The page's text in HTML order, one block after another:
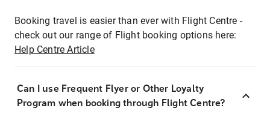
Booking travel is easier than ever with Flight Centre -
check out our range of Flight booking options here:
Help Centre Article
Can I use Frequent Flyer or Other Loyalty
Program when booking through Flight Centre?